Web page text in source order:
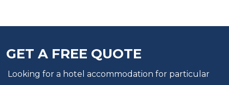
GET A FREE QUOTE
Looking for a hotel accommodation for particular